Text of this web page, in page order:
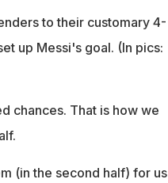
to their customary 4-
up Messi's goal. (In pics:
chances. That is how we
(in the second half) for us